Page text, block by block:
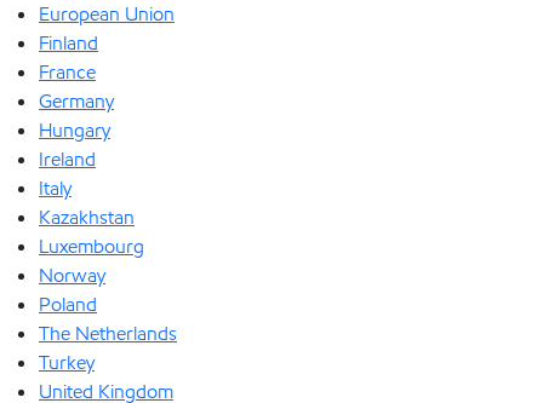
European Union
Finland
France
Germany
Hungary
Ireland
Italy
Kazakhstan
Luxembourg
Norway
Poland
The Netherlands
Turkey
United Kingdom